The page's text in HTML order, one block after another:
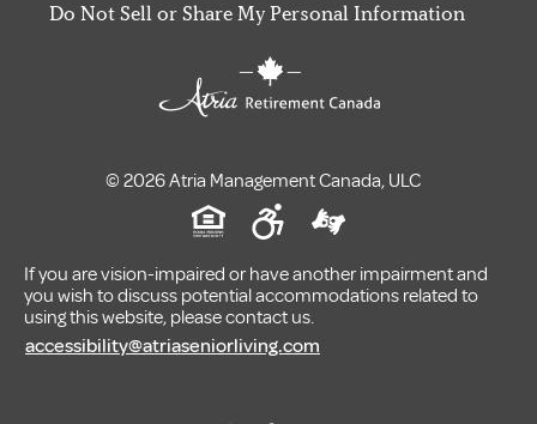
Do Not Sell or Share My Personal Information
© 2026 Atria Management Canada, ULC
If you are vision-impaired or have another impairment and
you wish to discuss potential accommodations related to
using this website, please contact us.
accessibility@atriaseniorliving.com